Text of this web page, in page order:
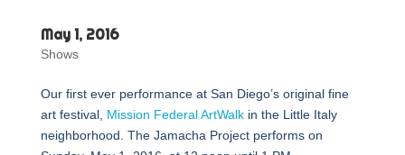
May 1, 2016
Shows
Our first ever performance at San Diego’s original fine
art festival, Mission Federal ArtWalkin the Little Italy
neighborhood. The Jamacha Project performs on